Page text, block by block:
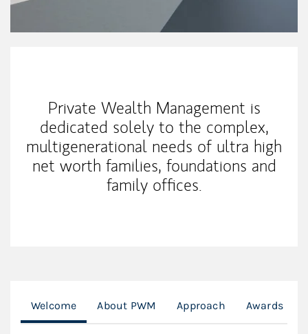
Private Wealth Management is
dedicated solely to the complex,
multigenerational needs of ultra high
net worth families, foundations and
family offices.
Welcome About PWM Approach Awards